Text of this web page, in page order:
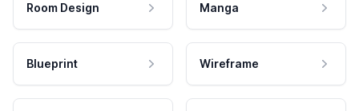
Room Design Manga
Blueprint Wireframe